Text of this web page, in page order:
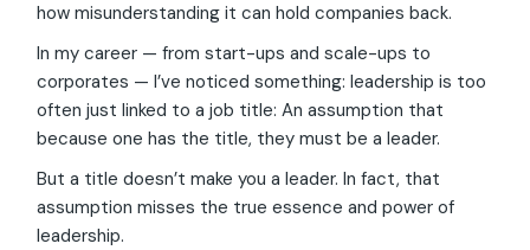
how misunderstanding it can hold companies back.
In my career — from start-ups and scale-ups to
corporates — I’ve noticed something: leadership is too
often just linked to a job title: An assumption that
because one has the title, they must be a leader.
But a title doesn’t make you a leader. In fact, that
assumption misses the true essence and power of
leadership.